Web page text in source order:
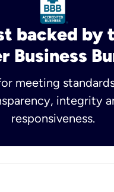
backed by
Business
meeting
integrity
responsiveness.